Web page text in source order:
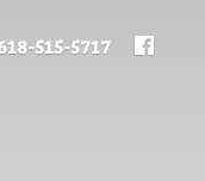
515-5717